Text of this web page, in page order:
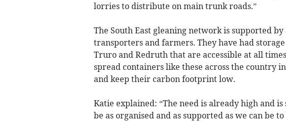
lorries to distribute on main trunk roads.”
The South East gleaning network is supported
transporters and farmers. They have had
Truro and Redruth that are accessible at all
spread containers like these across the country
and keep their carbon footprint low.
Katie explained: “The need is already high and
be as organised and as supported as we can be